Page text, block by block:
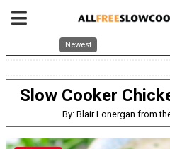
Newest
Slow Cooker
By: Blair Lonergan from